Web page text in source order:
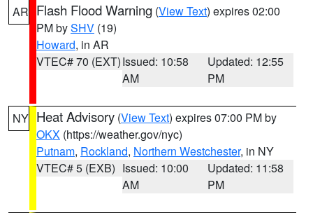
AR Flash Flood Warning (View Text) expires 02:00
PM bySHV (19)
Howard, in AR
VTEC# 70 (EXT)Issued: 10:58
AM
Updated: 12:55
PM
NY Heat Advisory (View Text) expires 07:00 PM by
OKX (https://weather.gov/nyc)
Putnam, Rockland, Northern Westchester, in NY
VTEC# 5 (EXB) Issued: 10:00
AM
Updated: 11:58
PM